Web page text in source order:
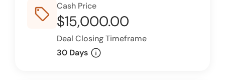
sell_outline
Cash Price
$15,000.00
Deal Closing Timeframe
30 Days info